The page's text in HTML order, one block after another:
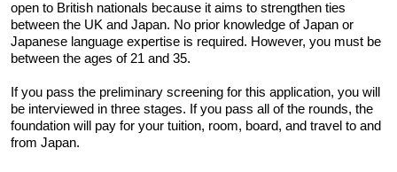
open to British nationals because it aims to strengthen ties
between the UK and Japan. No prior knowledge of Japan or
Japanese language expertise is required. However, you must be
between the ages of 21 and 35.
If you pass the preliminary screening for this application, you will
be interviewed in three stages. If you pass all of the rounds, the
foundation will pay for your tuition, room, board, and travel to and
from Japan.